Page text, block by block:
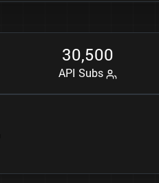
30,500
API Subs